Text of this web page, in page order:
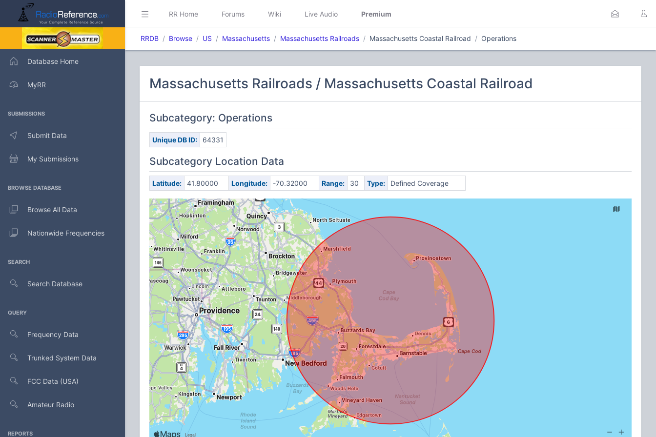
Database Home
MyRR
SUBMISSIONS
Submit Data
My Submissions
BROWSE DATABASE
Browse All Data
Nationwide Frequencies
SEARCH
Search Database
QUERY
Frequency Data
Trunked System Data
FCC Data (USA)
Amateur Radio
REPORTS
RR Home Forums Wiki Live Audio Premium
RRDB Browse US Massachusetts Massachusetts Railroads Massachusetts Coastal Railroad Operations
Massachusetts Railroads / Massachusetts Coastal Railroad
Subcategory: Operations
Unique DB ID: 64331
Subcategory Location Data
Latitude: 41.80000 Longitude: -70.32000 Range: 30 Type: Defined Coverage